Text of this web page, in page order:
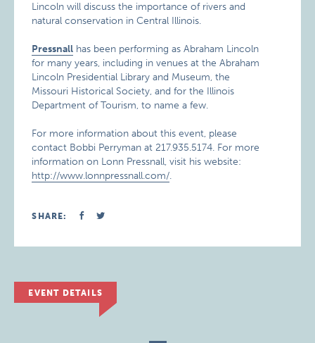
Lincoln will discuss the importance of rivers and
natural conservation in Central Illinois.
Pressnall has been performing as Abraham Lincoln
for many years, including in venues at the Abraham
Lincoln Presidential Library and Museum, the
Missouri Historical Society, and for the Illinois
Department of Tourism, to name a few.
For more information about this event, please
contact Bobbi Perryman at 217.935.5174. For more
information on Lonn Pressnall, visit his website:
http://www.lonnpressnall.com/.
SHARE:
EVENT DETAILS